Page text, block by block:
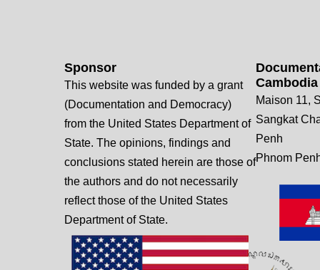
Cambodia
Maison 11,
Sangkat
Penh
Phnom
Sponsor
This website was funded by a grant
(Documentation and Democracy)
from the United States Department of
State. The opinions, findings and
conclusions stated herein are those of
the authors and do not necessarily
reflect those of the United States
Department of State.